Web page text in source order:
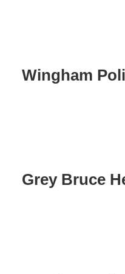
Wingham
Grey Bruce